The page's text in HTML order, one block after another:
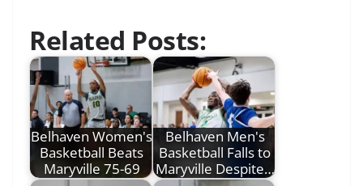
Related Posts:
Belhaven Women's
Basketball Beats
Maryville 75-69
Belhaven Men's
Basketball Falls to
Maryville Despite…